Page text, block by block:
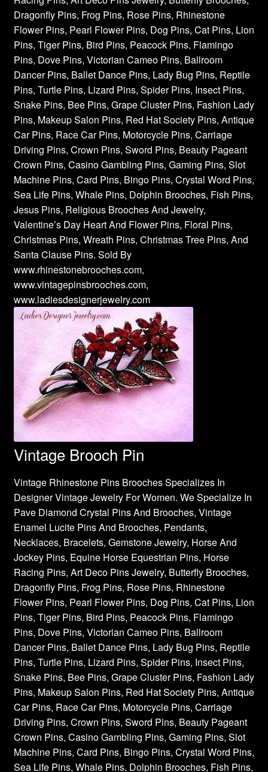
Dragonfly Pins, Frog Pins, Rose Pins, Rhinestone
Flower Pins, Pearl Flower Pins, Dog Pins, Cat Pins, Lion
Pins, Tiger Pins, Bird Pins, Peacock Pins, Flamingo
Pins, Dove Pins, Victorian Cameo Pins, Ballroom
Dancer Pins, Ballet Dance Pins, Lady Bug Pins, Reptile
Pins, Turtle Pins, Lizard Pins, Spider Pins, Insect Pins,
Snake Pins, Bee Pins, Grape Cluster Pins, Fashion Lady
Pins, Makeup Salon Pins, Red Hat Society Pins, Antique
Car Pins, Race Car Pins, Motorcycle Pins, Carriage
Driving Pins, Crown Pins, Sword Pins, Beauty Pageant
Crown Pins, Casino Gambling Pins, Gaming Pins, Slot
Machine Pins, Card Pins, Bingo Pins, Crystal Word Pins,
Sea Life Pins, Whale Pins, Dolphin Brooches, Fish Pins,
Jesus Pins, Religious Brooches And Jewelry,
Valentine’s Day Heart And Flower Pins, Floral Pins,
Christmas Pins, Wreath Pins, Christmas Tree Pins, And
Santa Clause Pins. Sold By
www.rhinestonebrooches.com,
www.vintagepinsbrooches.com,
www.ladiesdesignerjewelry.com
Vintage Brooch Pin
Vintage Rhinestone Pins Brooches Specializes In
Designer Vintage Jewelry For Women. We Specialize In
Pave Diamond Crystal Pins And Brooches, Vintage
Enamel Lucite Pins And Brooches, Pendants,
Necklaces, Bracelets, Gemstone Jewelry, Horse And
Jockey Pins, Equine Horse Equestrian Pins, Horse
Racing Pins, Art Deco Pins Jewelry, Butterfly Brooches,
Dragonfly Pins, Frog Pins, Rose Pins, Rhinestone
Flower Pins, Pearl Flower Pins, Dog Pins, Cat Pins, Lion
Pins, Tiger Pins, Bird Pins, Peacock Pins, Flamingo
Pins, Dove Pins, Victorian Cameo Pins, Ballroom
Dancer Pins, Ballet Dance Pins, Lady Bug Pins, Reptile
Pins, Turtle Pins, Lizard Pins, Spider Pins, Insect Pins,
Snake Pins, Bee Pins, Grape Cluster Pins, Fashion Lady
Pins, Makeup Salon Pins, Red Hat Society Pins, Antique
Car Pins, Race Car Pins, Motorcycle Pins, Carriage
Driving Pins, Crown Pins, Sword Pins, Beauty Pageant
Crown Pins, Casino Gambling Pins, Gaming Pins, Slot
Machine Pins, Card Pins, Bingo Pins, Crystal Word Pins,
Sea Life Pins, Whale Pins, Dolphin Brooches, Fish Pins,